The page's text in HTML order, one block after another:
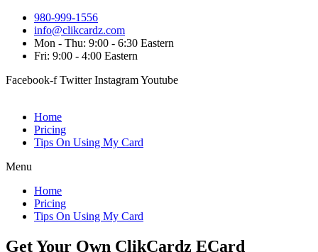
980-999-1556
info@clikcardz.com
Mon - Thu: 9:00 - 6:30 Eastern
Fri: 9:00 - 4:00 Eastern
Facebook-f Twitter InstagramYoutube
Home
Pricing
Tips On Using My Card
Menu
Home
Pricing
Tips On Using My Card
Get Your Own ClikCardz ECard